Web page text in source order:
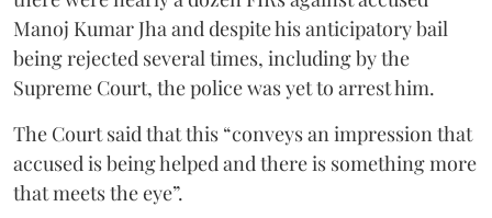
Manoj Kumar Jha and despite his anticipatory bail
being rejected several times, including by the
Supreme Court, the police was yet to arrest him.
The Court said that this “conveys an impression that
accused is being helped and there is something more
that meets the eye”.